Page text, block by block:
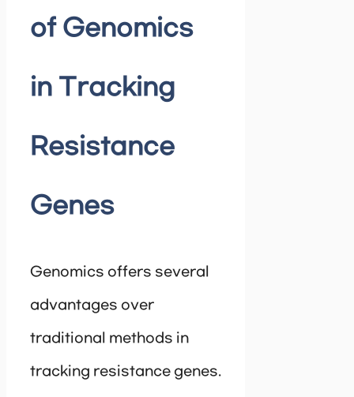
of Genomics
in Tracking
Resistance
Genes
Genomics offers several
advantages over
traditional methods in
tracking resistance genes.